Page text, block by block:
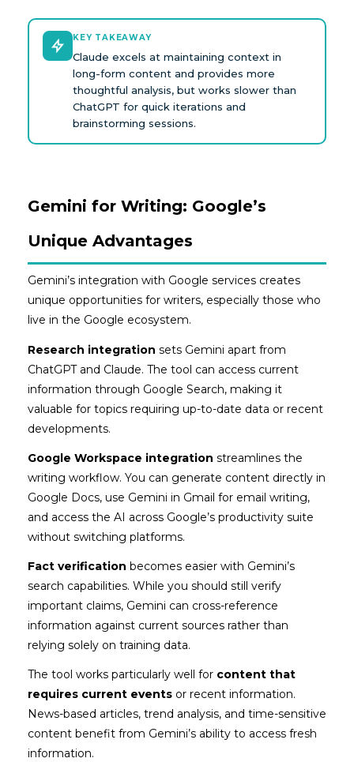
KEY TAKEAWAY
Claude excels at maintaining context in
long-form content and provides more
thoughtful analysis, but works slower than
ChatGPT for quick iterations and
brainstorming sessions.
Gemini for Writing: Google’s
Unique Advantages
Gemini’s integration with Google services creates
unique opportunities for writers, especially those who
live in the Google ecosystem.
Research integration sets Gemini apart from
ChatGPT and Claude. The tool can access current
information through Google Search, making it
valuable for topics requiring up-to-date data or recent
developments.
Google Workspace integration streamlines the
writing workflow. You can generate content directly in
Google Docs, use Gemini in Gmail for email writing,
and access the AI across Google’s productivity suite
without switching platforms.
Fact verification becomes easier with Gemini’s
search capabilities. While you should still verify
important claims, Gemini can cross-reference
information against current sources rather than
relying solely on training data.
The tool works particularly well for content that
requires current events or recent information.
News-based articles, trend analysis, and time-sensitive
content benefit from Gemini’s ability to access fresh
information.